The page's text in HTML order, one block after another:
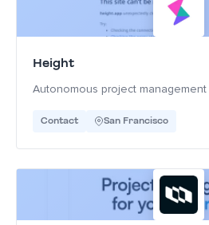
Height
Autonomous project management
Contact San Francisco